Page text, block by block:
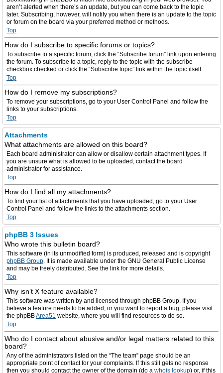
aren’t alerted when there’s an update, but you can come back to the topic
later. Subscribing, however, will notify you when there is an update to the topic
or forum on the board via your preferred method or methods.
Top
How do I subscribe to specific forums or topics?
To subscribe to a specific forum, click the “Subscribe forum” link upon entering
the forum. To subscribe to a topic, reply to the topic with the subscribe
checkbox checked or click the “Subscribe topic” link within the topic itself.
Top
How do I remove my subscriptions?
To remove your subscriptions, go to your User Control Panel and follow the
links to your subscriptions.
Top
Attachments
What attachments are allowed on this board?
Each board administrator can allow or disallow certain attachment types. If
you are unsure what is allowed to be uploaded, contact the board
administrator for assistance.
Top
How do I find all my attachments?
To find your list of attachments that you have uploaded, go to your User
Control Panel and follow the links to the attachments section.
Top
phpBB 3 Issues
Who wrote this bulletin board?
This software (in its unmodified form) is produced, released and is copyright
phpBB Group. It is made available under the GNU General Public License
and may be freely distributed. See the link for more details.
Top
Why isn’t X feature available?
This software was written by and licensed through phpBB Group. If you
believe a feature needs to be added, or you want to report a bug, please visit
the phpBBArea51 website, where you will find resources to do so.
Top
Who do I contact about abusive and/or legal matters related to this
board?
Any of the administrators listed on the “The team” page should be an
appropriate point of contact for your complaints. If this still gets no response
then you should contact the owner of the domain (do a whois lookup) or, if this